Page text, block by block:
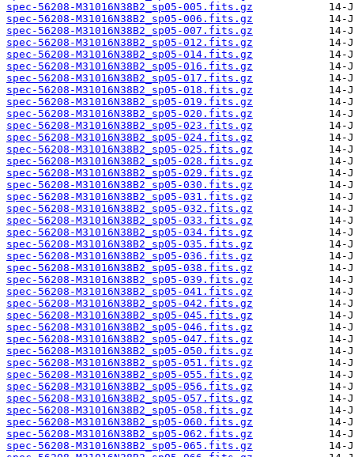
spec-56208-M31016N38B2_sp05-005.fits.gz
spec-56208-M31016N38B2_sp05-006.fits.gz
spec-56208-M31016N38B2_sp05-007.fits.gz
spec-56208-M31016N38B2_sp05-012.fits.gz
spec-56208-M31016N38B2_sp05-014.fits.gz
spec-56208-M31016N38B2_sp05-016.fits.gz
spec-56208-M31016N38B2_sp05-017.fits.gz
spec-56208-M31016N38B2_sp05-018.fits.gz
spec-56208-M31016N38B2_sp05-019.fits.gz
spec-56208-M31016N38B2_sp05-020.fits.gz
spec-56208-M31016N38B2_sp05-023.fits.gz
spec-56208-M31016N38B2_sp05-024.fits.gz
spec-56208-M31016N38B2_sp05-025.fits.gz
spec-56208-M31016N38B2_sp05-028.fits.gz
spec-56208-M31016N38B2_sp05-029.fits.gz
spec-56208-M31016N38B2_sp05-030.fits.gz
spec-56208-M31016N38B2_sp05-031.fits.gz
spec-56208-M31016N38B2_sp05-032.fits.gz
spec-56208-M31016N38B2_sp05-033.fits.gz
spec-56208-M31016N38B2_sp05-034.fits.gz
spec-56208-M31016N38B2_sp05-035.fits.gz
spec-56208-M31016N38B2_sp05-036.fits.gz
spec-56208-M31016N38B2_sp05-038.fits.gz
spec-56208-M31016N38B2_sp05-039.fits.gz
spec-56208-M31016N38B2_sp05-041.fits.gz
spec-56208-M31016N38B2_sp05-042.fits.gz
spec-56208-M31016N38B2_sp05-045.fits.gz
spec-56208-M31016N38B2_sp05-046.fits.gz
spec-56208-M31016N38B2_sp05-047.fits.gz
spec-56208-M31016N38B2_sp05-050.fits.gz
spec-56208-M31016N38B2_sp05-051.fits.gz
spec-56208-M31016N38B2_sp05-055.fits.gz
spec-56208-M31016N38B2_sp05-056.fits.gz
spec-56208-M31016N38B2_sp05-057.fits.gz
spec-56208-M31016N38B2_sp05-058.fits.gz
spec-56208-M31016N38B2_sp05-060.fits.gz
spec-56208-M31016N38B2_sp05-062.fits.gz
spec-56208-M31016N38B2_sp05-065.fits.gz